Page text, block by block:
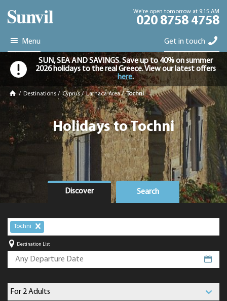
We're open tomorrow at 9:15 AM
020 8758 4758
Menu Get in touch
SUN, SEA AND SAVINGS. Save up to 40% on summer
2026 holidays to the real Greece. View our latest offers
here.
/ Destinations / Cyprus / Larnaca Area /Tochni
Holidays to Tochni
Discover Search
Tochni
Destination List